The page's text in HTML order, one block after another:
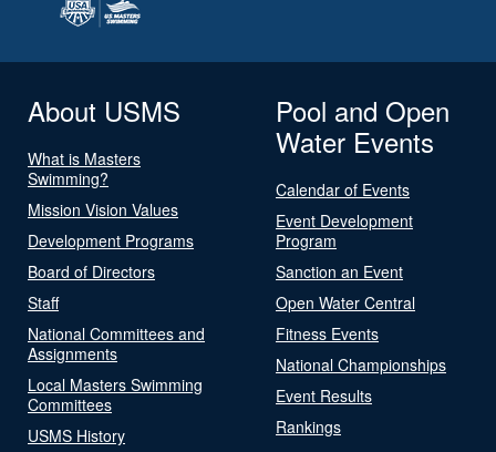
About USMS
What is Masters
Swimming?
Mission Vision Values
Development Programs
Board of Directors
Staff
National Committees and
Assignments
Local Masters Swimming
Committees
USMS History
Pool and Open
Water Events
Calendar of Events
Event Development
Program
Sanction an Event
Open Water Central
Fitness Events
National Championships
Event Results
Rankings